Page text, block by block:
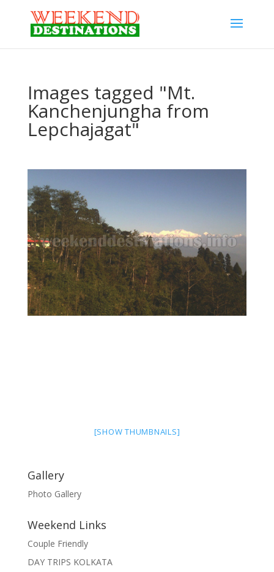
Images tagged "Mt.
Kanchenjungha from
Lepchajagat"
[SHOW THUMBNAILS]
Gallery
Photo Gallery
Weekend Links
Couple Friendly
DAY TRIPS KOLKATA